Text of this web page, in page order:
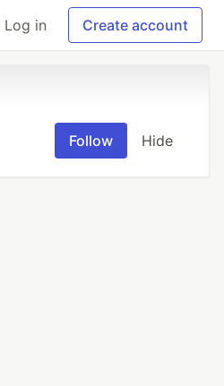
Log in Create account
Follow Hide